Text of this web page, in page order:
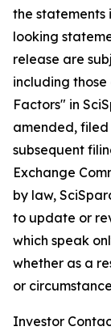
the statements
looking
release are
including
Factors" in
amended, filed
subsequent
Exchange
by law,
to update or
which speak
whether as a
or
Investor